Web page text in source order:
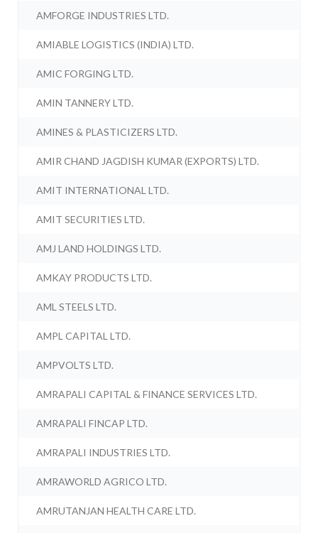
AMFORGE INDUSTRIES LTD.
AMIABLE LOGISTICS (INDIA) LTD.
AMIC FORGING LTD.
AMIN TANNERY LTD.
AMINES & PLASTICIZERS LTD.
AMIR CHAND JAGDISH KUMAR (EXPORTS) LTD.
AMIT INTERNATIONAL LTD.
AMIT SECURITIES LTD.
AMJ LAND HOLDINGS LTD.
AMKAY PRODUCTS LTD.
AML STEELS LTD.
AMPL CAPITAL LTD.
AMPVOLTS LTD.
AMRAPALI CAPITAL & FINANCE SERVICES LTD.
AMRAPALI FINCAP LTD.
AMRAPALI INDUSTRIES LTD.
AMRAWORLD AGRICO LTD.
AMRUTANJAN HEALTH CARE LTD.